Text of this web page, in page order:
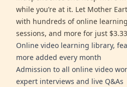
while you’re at it. Let Mother
with hundreds of online
sessions, and more for just
Online video learning library,
more added every month
Admission to all online video
expert interviews and live Q&As